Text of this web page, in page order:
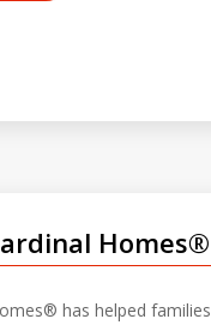
Homes®
has helped families